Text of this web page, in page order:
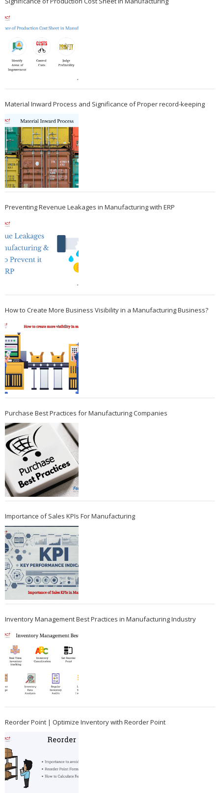
Material Inward Process and Significance of Proper record-keeping
Preventing Revenue Leakages in Manufacturing with ERP
How to Create More Business Visibility in a Manufacturing Business?
Purchase Best Practices for Manufacturing Companies
Importance of Sales KPIs For Manufacturing
Inventory Management Best Practices in Manufacturing Industry
Reorder Point | Optimize Inventory with Reorder Point